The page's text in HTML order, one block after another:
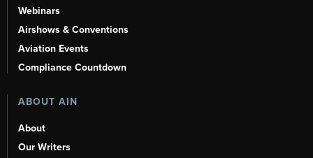
Webinars
Airshows & Conventions
Aviation Events
Compliance Countdown
ABOUT AIN
About
Our Writers